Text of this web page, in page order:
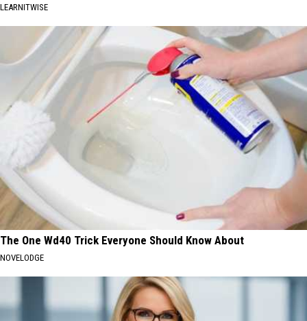
LEARNITWISE
The One Wd40 Trick Everyone Should Know About
NOVELODGE